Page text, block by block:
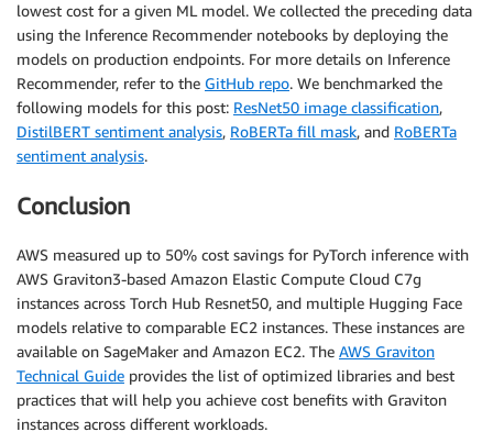
lowest cost for a given ML model. We collected the preceding data
using the Inference Recommender notebooks by deploying the
models on production endpoints. For more details on Inference
Recommender, refer to the GitHub repo. We benchmarked the
following models for this post: ResNet50 image classification,
DistilBERT sentiment analysis, RoBERTa fill mask, and RoBERTa
sentiment analysis.
Conclusion
AWS measured up to 50% cost savings for PyTorch inference with
AWS Graviton3-based Amazon Elastic Compute Cloud C7g
instances across Torch Hub Resnet50, and multiple Hugging Face
models relative to comparable EC2 instances. These instances are
available on SageMaker and Amazon EC2. The AWS Graviton
Technical Guide provides the list of optimized libraries and best
practices that will help you achieve cost benefits with Graviton
instances across different workloads.